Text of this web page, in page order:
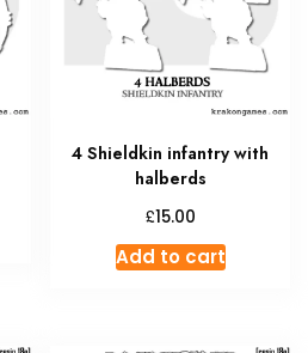
4 Shieldkin infantry with
halberds
£15.00
Add to cart